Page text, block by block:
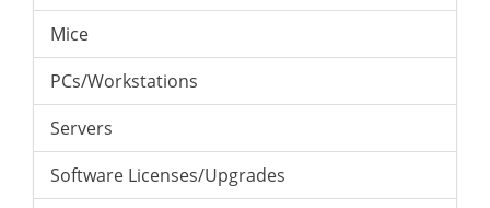
Mice
PCs/Workstations
Servers
Software Licenses/Upgrades